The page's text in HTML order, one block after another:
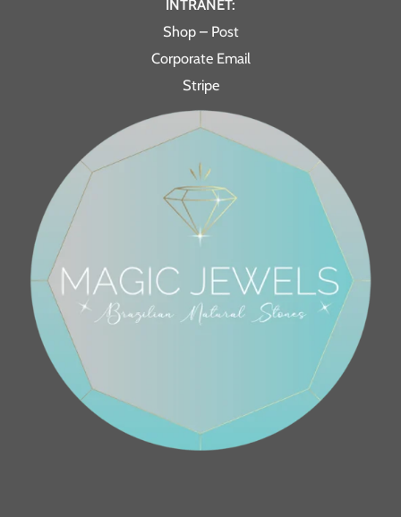
INTRANET:
Shop – Post
Corporate Email
Stripe